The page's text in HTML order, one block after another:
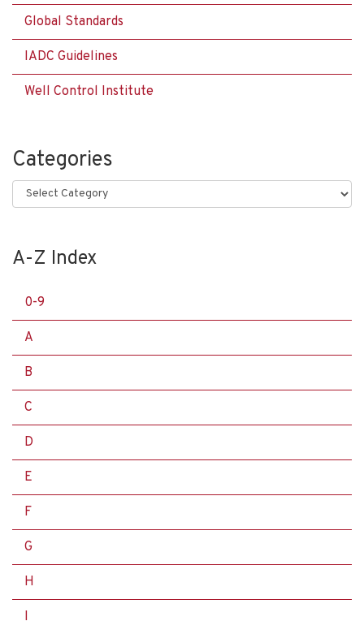
Global Standards
IADC Guidelines
Well Control Institute
Categories
Categories
A-Z Index
0-9
A
B
C
D
E
F
G
H
I